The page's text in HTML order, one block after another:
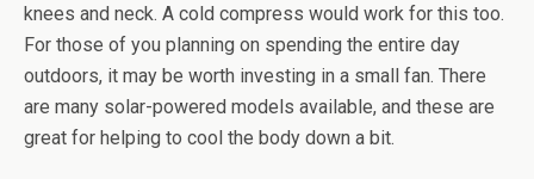
knees and neck. A cold compress would work for this too.
For those of you planning on spending the entire day
outdoors, it may be worth investing in a small fan. There
are many solar-powered models available, and these are
great for helping to cool the body down a bit.